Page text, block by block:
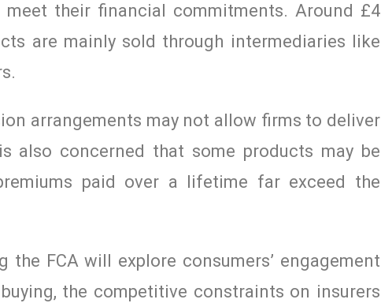
their financial commitments. Around £4
are mainly sold through intermediaries like
arrangements may not allow firms to deliver
also concerned that some products may be
paid over a lifetime far exceed the
FCA will explore consumers’ engagement
the competitive constraints on insurers